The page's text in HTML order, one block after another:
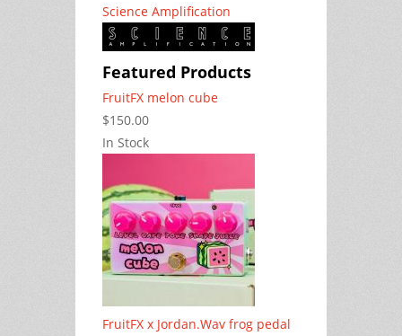
Science Amplification
Featured Products
FruitFX melon cube
$150.00
In Stock
FruitFX x Jordan.Wav frog pedal